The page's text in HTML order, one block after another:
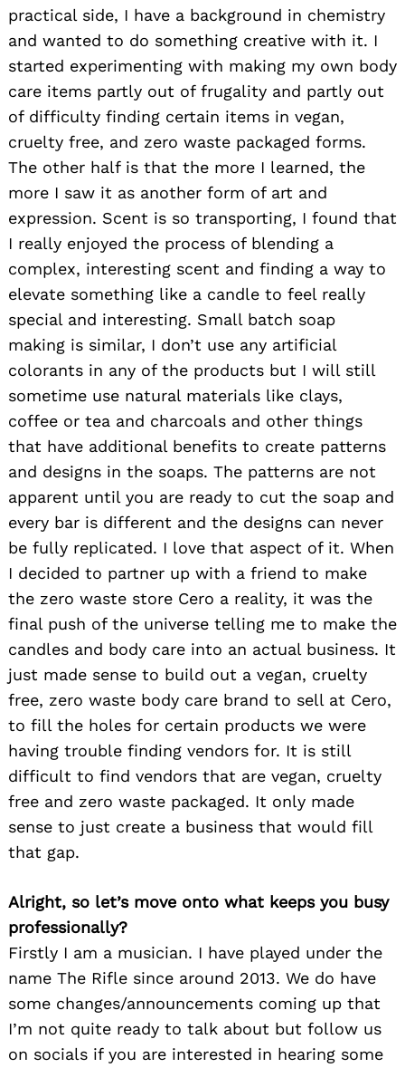
practical side, I have a background in chemistry
and wanted to do something creative with it. I
started experimenting with making my own body
care items partly out of frugality and partly out
of difficulty finding certain items in vegan,
cruelty free, and zero waste packaged forms.
The other half is that the more I learned, the
more I saw it as another form of art and
expression. Scent is so transporting, I found that
I really enjoyed the process of blending a
complex, interesting scent and finding a way to
elevate something like a candle to feel really
special and interesting. Small batch soap
making is similar, I don’t use any artificial
colorants in any of the products but I will still
sometime use natural materials like clays,
coffee or tea and charcoals and other things
that have additional benefits to create patterns
and designs in the soaps. The patterns are not
apparent until you are ready to cut the soap and
every bar is different and the designs can never
be fully replicated. I love that aspect of it. When
I decided to partner up with a friend to make
the zero waste store Cero a reality, it was the
final push of the universe telling me to make the
candles and body care into an actual business. It
just made sense to build out a vegan, cruelty
free, zero waste body care brand to sell at Cero,
to fill the holes for certain products we were
having trouble finding vendors for. It is still
difficult to find vendors that are vegan, cruelty
free and zero waste packaged. It only made
sense to just create a business that would fill
that gap.
Alright, so let’s move onto what keeps you busy
professionally?
Firstly I am a musician. I have played under the
name The Rifle since around 2013. We do have
some changes/announcements coming up that
I’m not quite ready to talk about but follow us
on socials if you are interested in hearing some